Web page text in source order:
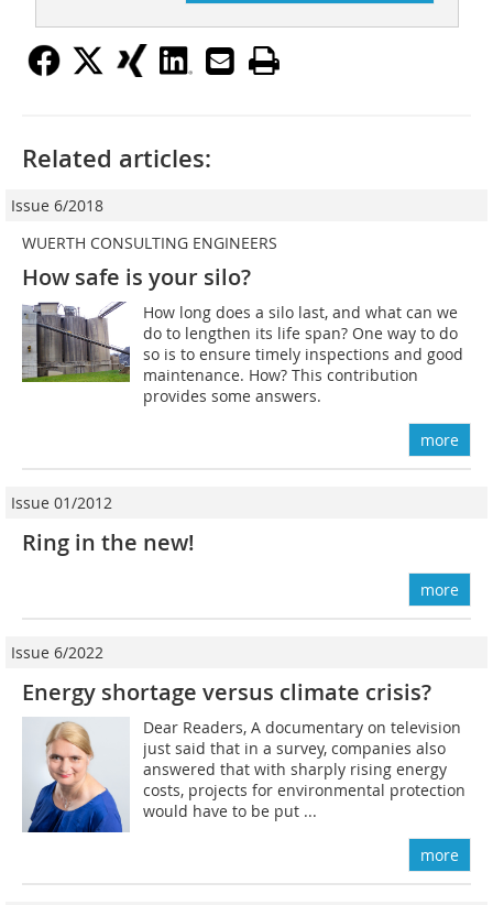
Related articles:
Issue 6/2018
WUERTH CONSULTING ENGINEERS
How safe is your silo?
How long does a silo last, and what can we
do to lengthen its life span? One way to do
so is to ensure timely inspections and good
maintenance. How? This contribution
provides some answers.
more
Issue 01/2012
Ring in the new!
more
Issue 6/2022
Energy shortage versus climate crisis?
Dear Readers, A documentary on television
just said that in a survey, companies also
answered that with sharply rising energy
costs, projects for environmental protection
would have to be put ...
more